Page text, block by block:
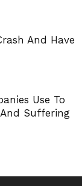
And Have
Use To
Suffering